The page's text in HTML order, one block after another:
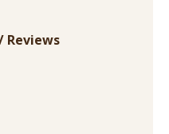
Reviews